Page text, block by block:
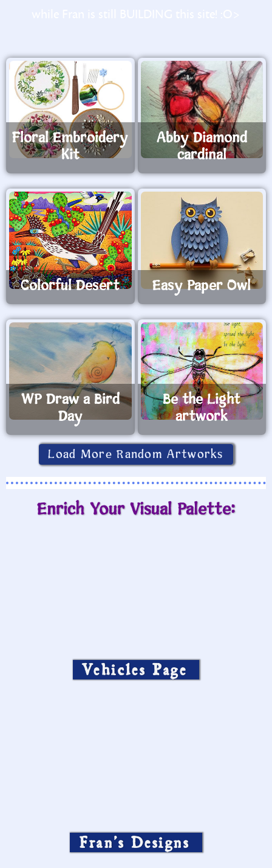
Floral Embroidery
Kit
Abby Diamond
cardinal
Colorful Desert Easy Paper Owl
WP Draw a Bird
Day
Be the Light
artwork
Load More Random Artworks
Enrich Your Visual Palette:
Vehicles Page
Fran’s Designs